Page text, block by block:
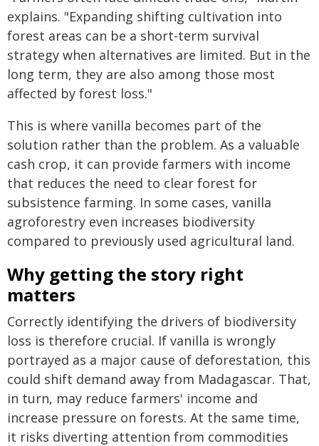
explains. "Expanding shifting cultivation into
forest areas can be a short-term survival
strategy when alternatives are limited. But in the
long term, they are also among those most
affected by forest loss."
This is where vanilla becomes part of the
solution rather than the problem. As a valuable
cash crop, it can provide farmers with income
that reduces the need to clear forest for
subsistence farming. In some cases, vanilla
agroforestry even increases biodiversity
compared to previously used agricultural land.
Why getting the story right
matters
Correctly identifying the drivers of biodiversity
loss is therefore crucial. If vanilla is wrongly
portrayed as a major cause of deforestation, this
could shift demand away from Madagascar. That,
in turn, may reduce farmers' income and
increase pressure on forests. At the same time,
it risks diverting attention from commodities